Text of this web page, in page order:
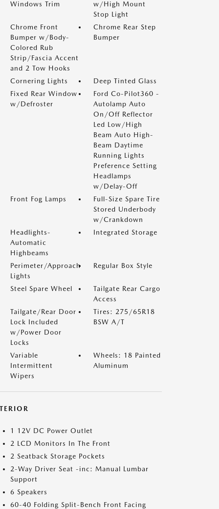
Windows Trim
w/High Mount
Stop Light
Chrome Front
Bumper w/Body-
Colored Rub
Strip/Fascia Accent
and 2 Tow Hooks
Chrome Rear Step
Bumper
Cornering Lights
Deep Tinted Glass
Fixed Rear Window
w/Defroster
Ford Co-Pilot360 -
Autolamp Auto
On/Off Reflector
Led Low/High
Beam Auto High-
Beam Daytime
Running Lights
Preference Setting
Headlamps
w/Delay-Off
Front Fog Lamps
Full-Size Spare Tire
Stored Underbody
w/Crankdown
Headlights-
Automatic
Highbeams
Integrated Storage
Perimeter/Approach
Lights
Regular Box Style
Steel Spare Wheel
Tailgate Rear Cargo
Access
Tailgate/Rear Door
Lock Included
w/Power Door
Locks
Tires: 275/65R18
BSW A/T
Variable
Intermittent
Wipers
Wheels: 18 Painted
Aluminum
1 12V DC Power Outlet
2 LCD Monitors In The Front
2 Seatback Storage Pockets
2-Way Driver Seat -inc: Manual Lumbar
Support
6 Speakers
60-40 Folding Split-Bench Front Facing